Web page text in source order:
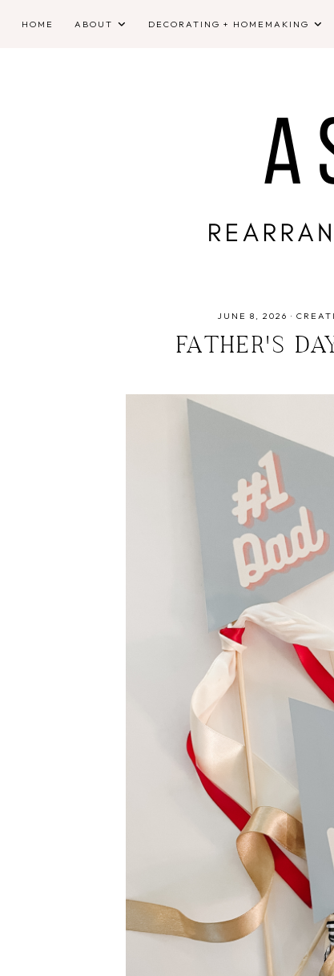
HOME ABOUT DECORATING + HOMEMAKING
JUNE 8, 2026 ·
FATHER'S